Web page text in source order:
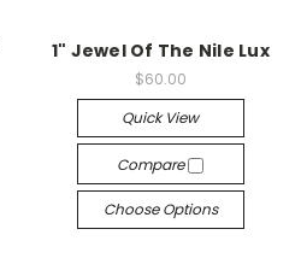
1" Jewel Of The Nile Lux
$60.00
Quick View
Compare
Choose Options